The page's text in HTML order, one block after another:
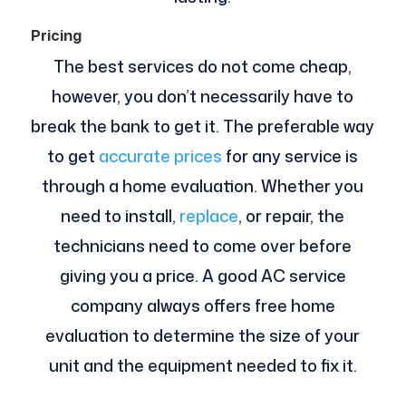
Pricing
The best services do not come cheap,
however, you don’t necessarily have to
break the bank to get it. The preferable way
to get accurate prices for any service is
through a home evaluation. Whether you
need to install, replace, or repair, the
technicians need to come over before
giving you a price. A good AC service
company always offers free home
evaluation to determine the size of your
unit and the equipment needed to fix it.